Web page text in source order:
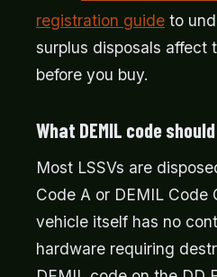
registration guide to
surplus disposals affect
before you buy.
What DEMIL code
Most LSSVs are
Code A or DEMIL Code
vehicle itself has no
hardware requiring